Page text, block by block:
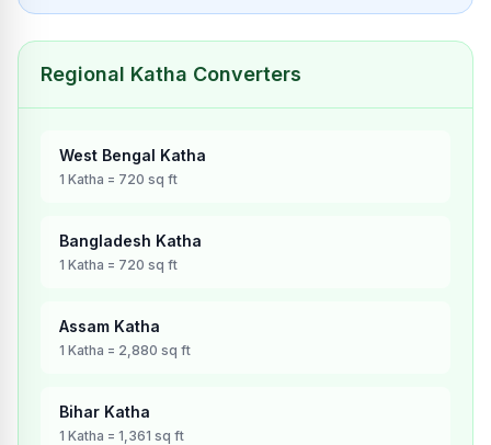
Regional Katha Converters
West Bengal Katha
1 Katha = 720 sq ft
Bangladesh Katha
1 Katha = 720 sq ft
Assam Katha
1 Katha = 2,880 sq ft
Bihar Katha
1 Katha = 1,361 sq ft